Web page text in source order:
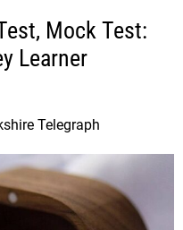
Mock Test:
Learner
Telegraph